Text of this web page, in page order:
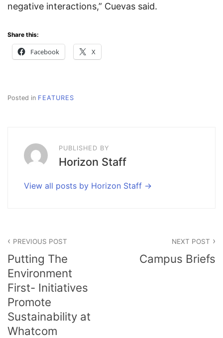
negative interactions,” Cuevas said.
Share this:
Facebook X
Posted in FEATURES
PUBLISHED BY
Horizon Staff
View all posts by Horizon Staff
navigation
PREVIOUS POST
Putting The
Environment
First- Initiatives
Promote
Sustainability at
Whatcom
NEXT POST
Campus Briefs